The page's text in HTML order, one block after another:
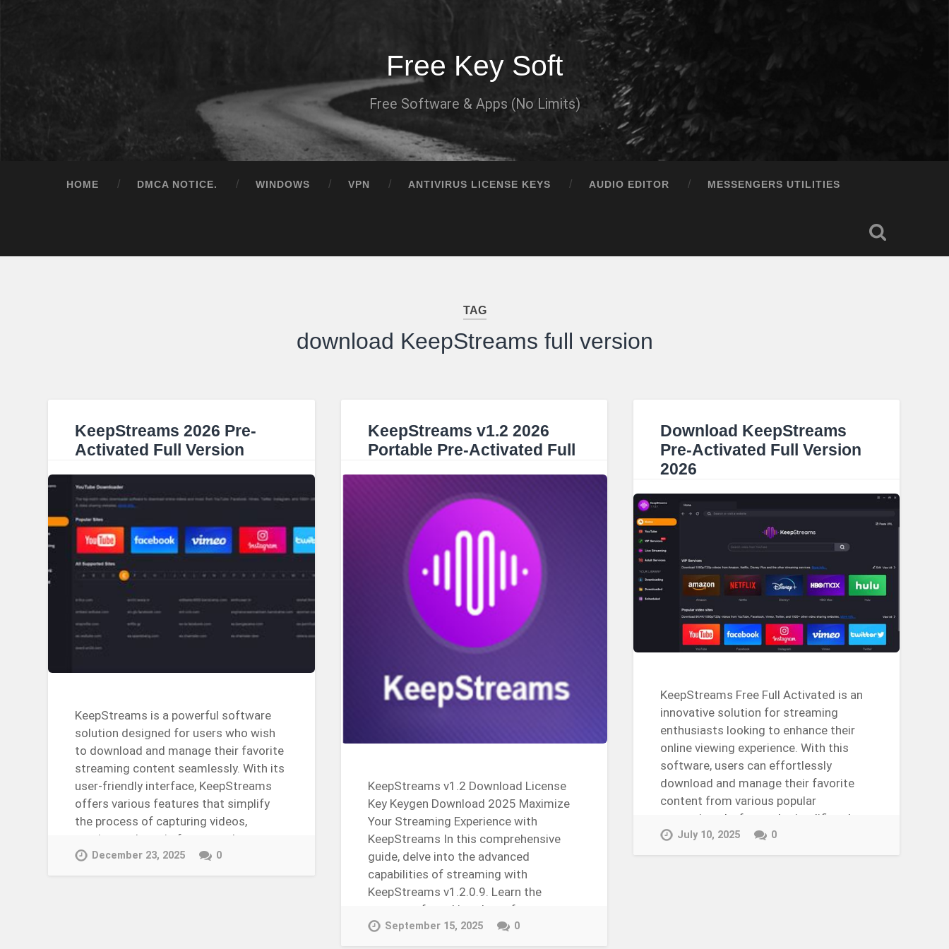
Free Key Soft
Free Software & Apps (No Limits)
HOME DMCA NOTICE. WINDOWS VPN ANTIVIRUS LICENSE KEYS AUDIO EDITOR MESSENGERS UTILITIES
TAG
download KeepStreams full version
KeepStreams 2026 Pre-
Activated Full Version
KeepStreams is a powerful software
solution designed for users who wish
to download and manage their favorite
streaming content seamlessly. With its
user-friendly interface, KeepStreams
offers various features that simplify
the process of capturing videos,
movies, and music from popular…
Continue Reading →
December 23, 2025 0
KeepStreams v1.2 2026
Portable Pre-Activated Full
KeepStreams v1.2 Download License
Key Keygen Download 2025 Maximize
Your Streaming Experience with
KeepStreams In this comprehensive
guide, delve into the advanced
capabilities of streaming with
KeepStreams v1.2.0.9. Learn the
process of cracking the software,
obtaining the license key, and…
September 15, 2025 0
Download KeepStreams
Pre-Activated Full Version
2026
KeepStreams Free Full Activated is an
innovative solution for streaming
enthusiasts looking to enhance their
online viewing experience. With this
software, users can effortlessly
download and manage their favorite
content from various popular
streaming platforms. It simplifies the
process of…
July 10, 2025 0